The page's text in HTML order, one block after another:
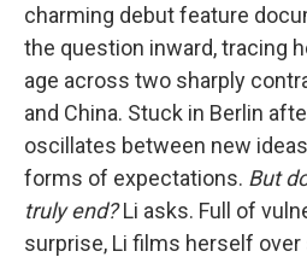
charming debut feature
the question inward, tracing
age across two sharply
and China. Stuck in Berlin
oscillates between new
forms of expectations. But
truly end?Li asks. Full of
surprise, Li films herself over